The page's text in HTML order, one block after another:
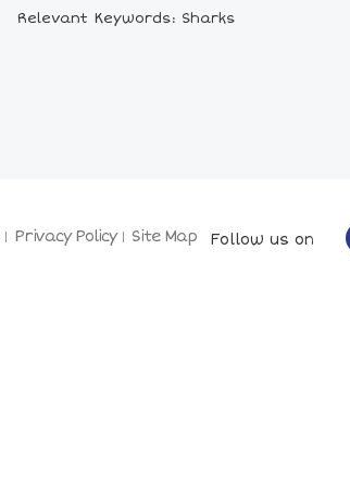
Relevant Keywords: Sharks
Privacy Policy Site Map Follow us on